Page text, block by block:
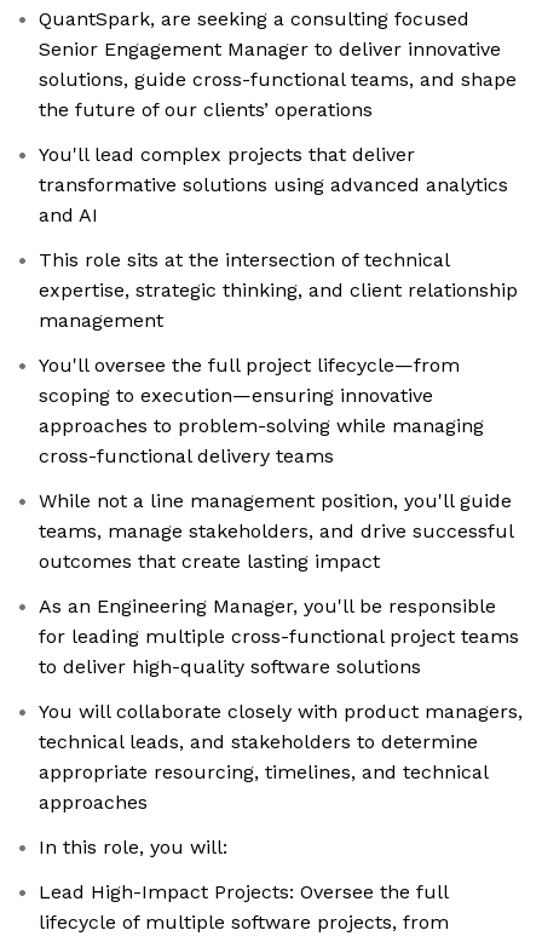
QuantSpark, are seeking a consulting focused
Senior Engagement Manager to deliver innovative
solutions, guide cross-functional teams, and shape
the future of our clients’ operations
You'll lead complex projects that deliver
transformative solutions using advanced analytics
and AI
This role sits at the intersection of technical
expertise, strategic thinking, and client relationship
management
You'll oversee the full project lifecycle—from
scoping to execution—ensuring innovative
approaches to problem-solving while managing
cross-functional delivery teams
While not a line management position, you'll guide
teams, manage stakeholders, and drive successful
outcomes that create lasting impact
As an Engineering Manager, you'll be responsible
for leading multiple cross-functional project teams
to deliver high-quality software solutions
You will collaborate closely with product managers,
technical leads, and stakeholders to determine
appropriate resourcing, timelines, and technical
approaches
In this role, you will:
Lead High-Impact Projects: Oversee the full
lifecycle of multiple software projects, from